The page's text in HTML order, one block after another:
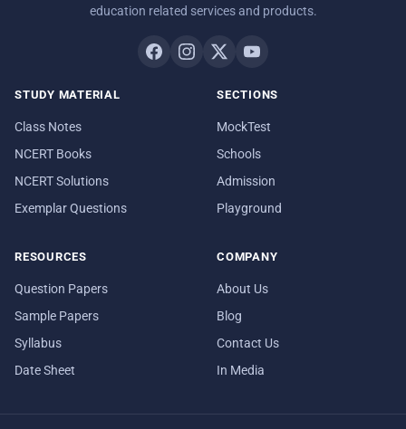
education related services and products.
STUDY MATERIAL
Class Notes
NCERT Books
NCERT Solutions
Exemplar Questions
SECTIONS
MockTest
Schools
Admission
Playground
RESOURCES
Question Papers
Sample Papers
Syllabus
Date Sheet
COMPANY
About Us
Blog
Contact Us
In Media